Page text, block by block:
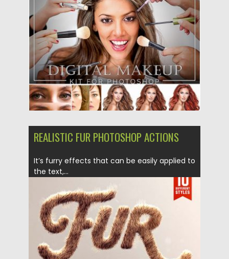
Posted on 13.12.2018 Spread
Updated on 21.02.2019
REALISTIC FUR PHOTOSHOP ACTIONS
It’s furry effects that can be easily applied to
the text,...
Posted on 27.06.2018 by Spread
Updated on 04.12.2018